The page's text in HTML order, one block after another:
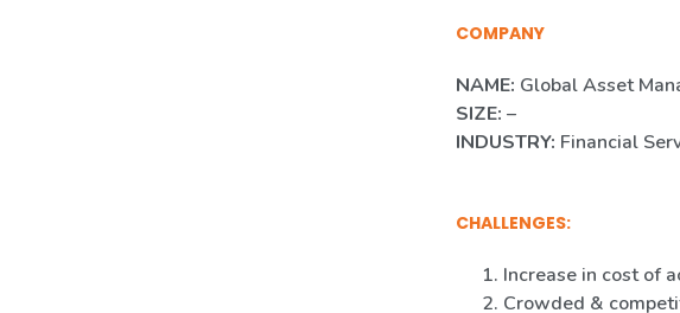
COMPANY
NAME: Global Asset
SIZE: –
INDUSTRY: Financial
CHALLENGES:
Increase in cost of
Crowded &